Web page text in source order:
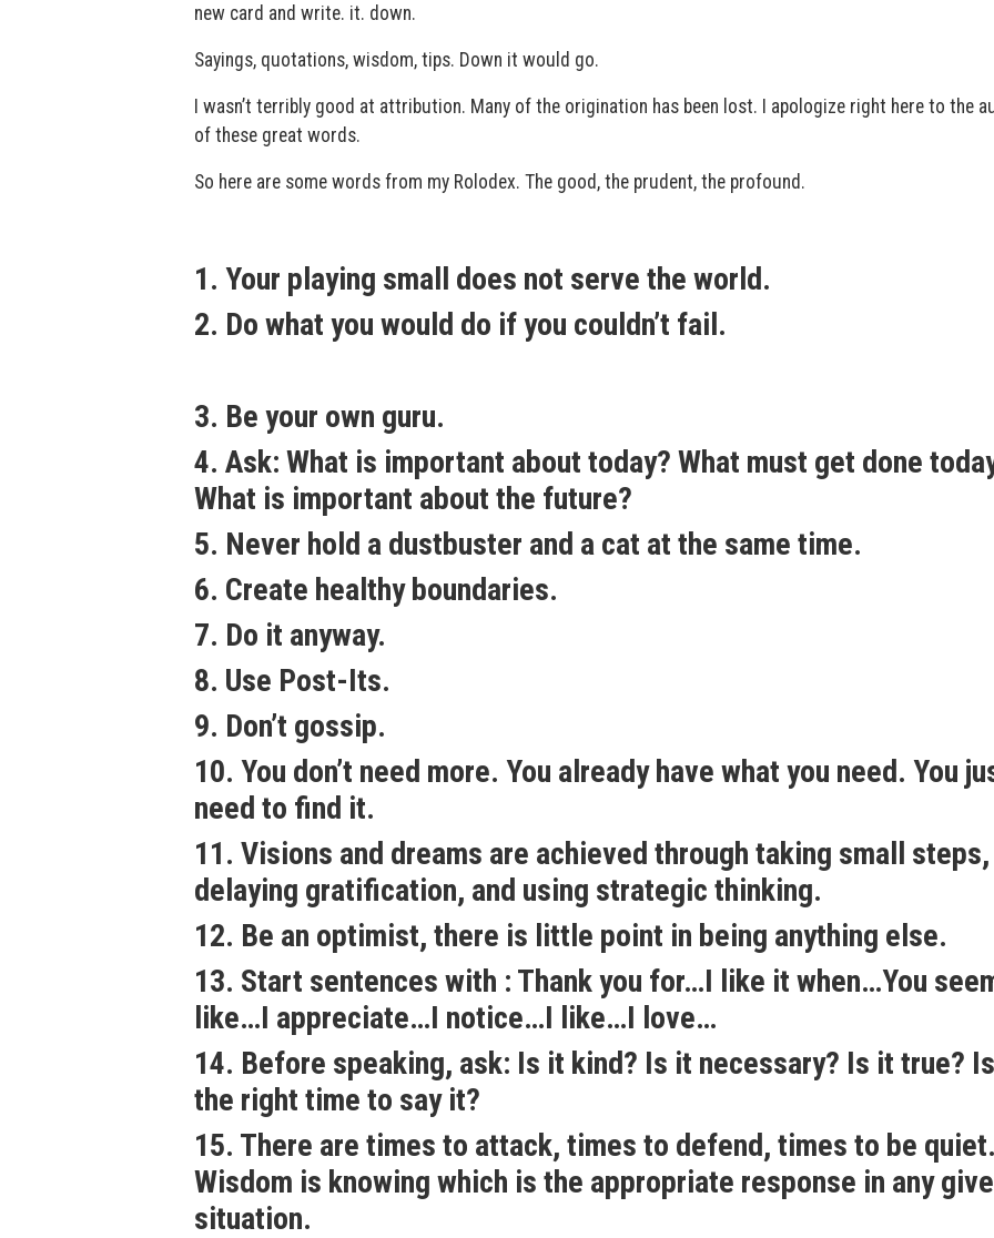
new card and write. it. down.
Sayings, quotations, wisdom, tips. Down it would go.
I wasn’t terribly good at attribution. Many of the origination has been lost. I apologize right here to the
of these great words.
So here are some words from my Rolodex. The good, the prudent, the profound.
1. Your playing small does not serve the world.
2. Do what you would do if you couldn’t fail.
3. Be your own guru.
4. Ask: What is important about today? What must get done
What is important about the future?
5. Never hold a dustbuster and a cat at the same time.
6. Create healthy boundaries.
7. Do it anyway.
8. Use Post-Its.
9. Don’t gossip.
10. You don’t need more. You already have what you need. You
need to find it.
11. Visions and dreams are achieved through taking small steps,
delaying gratification, and using strategic thinking.
12. Be an optimist, there is little point in being anything else.
13. Start sentences with : Thank you for…I like it when…You
like…I appreciate…I notice…I like…I love…
14. Before speaking, ask: Is it kind? Is it necessary? Is it true?
the right time to say it?
15. There are times to attack, times to defend, times to be
Wisdom is knowing which is the appropriate response in any
situation.